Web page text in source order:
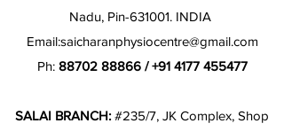
Nadu, Pin-631001. INDIA
Email:saicharanphysiocentre@gmail.com
Ph: 88702 88866/+91 4177 455477
SALAI BRANCH: #235/7, JK Complex, Shop